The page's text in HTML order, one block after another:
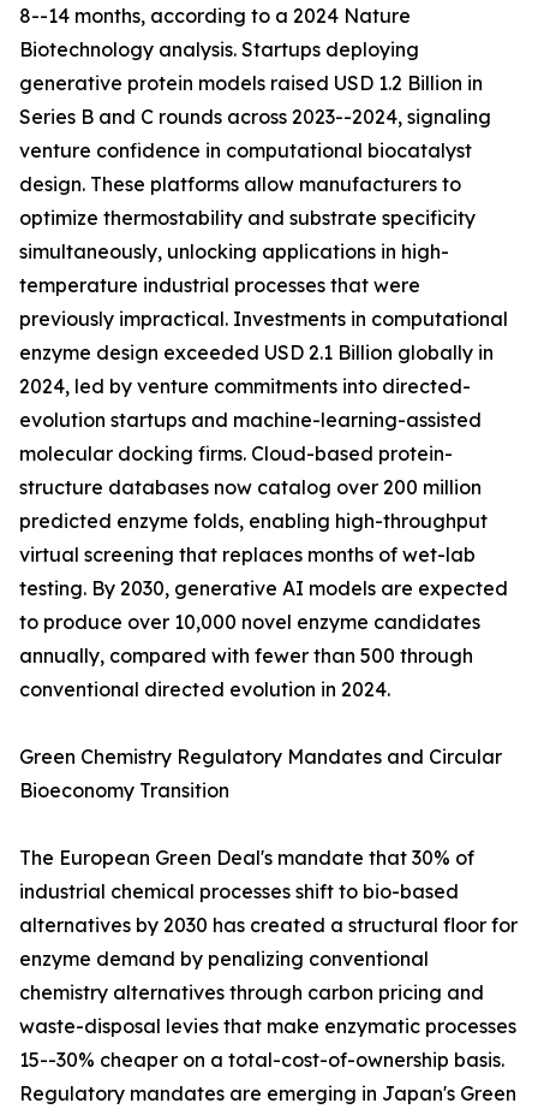
8--14 months, according to a 2024 Nature
Biotechnology analysis. Startups deploying
generative protein models raised USD 1.2 Billion in
Series B and C rounds across 2023--2024, signaling
venture confidence in computational biocatalyst
design. These platforms allow manufacturers to
optimize thermostability and substrate specificity
simultaneously, unlocking applications in high-
temperature industrial processes that were
previously impractical. Investments in computational
enzyme design exceeded USD 2.1 Billion globally in
2024, led by venture commitments into directed-
evolution startups and machine-learning-assisted
molecular docking firms. Cloud-based protein-
structure databases now catalog over 200 million
predicted enzyme folds, enabling high-throughput
virtual screening that replaces months of wet-lab
testing. By 2030, generative AI models are expected
to produce over 10,000 novel enzyme candidates
annually, compared with fewer than 500 through
conventional directed evolution in 2024.
Green Chemistry Regulatory Mandates and Circular
Bioeconomy Transition
The European Green Deal's mandate that 30% of
industrial chemical processes shift to bio-based
alternatives by 2030 has created a structural floor for
enzyme demand by penalizing conventional
chemistry alternatives through carbon pricing and
waste-disposal levies that make enzymatic processes
15--30% cheaper on a total-cost-of-ownership basis.
Regulatory mandates are emerging in Japan's Green